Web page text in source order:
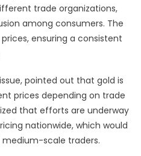
trade organizations,
among consumers. The
ensuring a consistent
pointed out that gold is
prices depending on trade
that efforts are underway
nationwide, which would
scale traders.